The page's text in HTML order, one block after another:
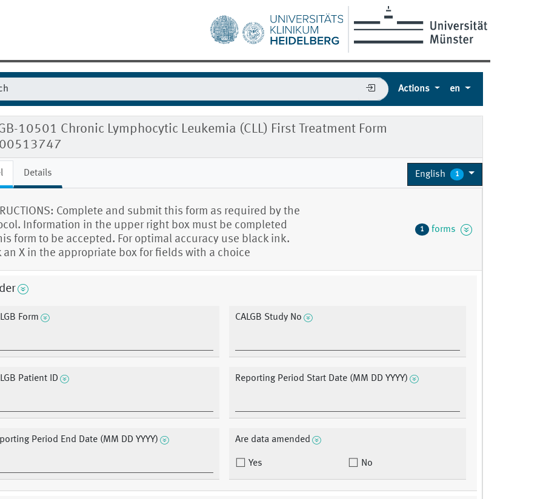
Actions en
10501 Chronic Lymphocytic Leukemia (CLL) First Treatment Form
Details English 1
Complete and submit this form as required by the
Information in the upper right box must be completed
form to be accepted. For optimal accuracy use black ink.
an X in the appropriate box for fields with a choice
1 forms
Form CALGB Study No
Patient ID Reporting Period Start Date (MM DD YYYY)
Period End Date (MM DD YYYY) Are data amended
Yes No